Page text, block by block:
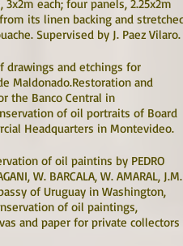
each; four panels, 2.25x2m
its linen backing and
Supervised by J. Paez Vilaro.
drawings and etchings for
Maldonado.Restoration and
the Banco Central in
of oil portraits of Board
Headquarters in Montevideo.
of oil paintins by PEDRO
W. BARCALA, W. AMARAL, J.M.
of Uruguay in Washington,
of oil paintings,
and paper for private collectors